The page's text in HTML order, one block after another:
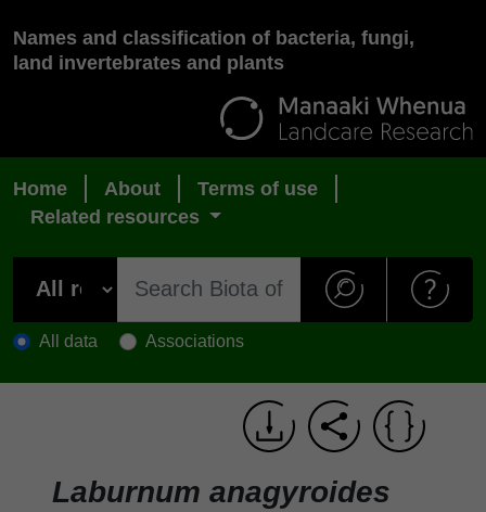
Names and classification of bacteria, fungi,
land invertebrates and plants
Home About
Terms of use
Related resources
All data Associations
Laburnum anagyroides